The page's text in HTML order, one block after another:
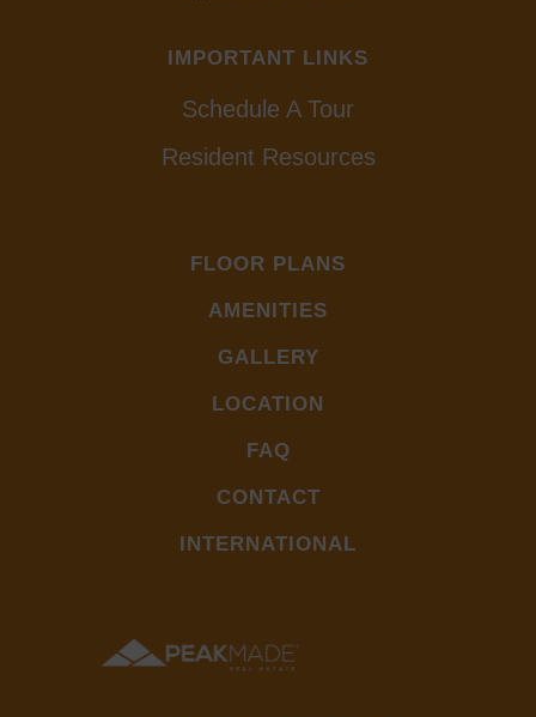
IMPORTANT LINKS
Schedule A Tour
Resident Resources
FLOOR PLANS
AMENITIES
GALLERY
LOCATION
FAQ
CONTACT
INTERNATIONAL